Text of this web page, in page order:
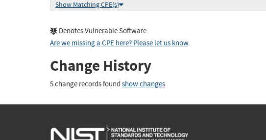
Show Matching CPE(s)
Denotes Vulnerable Software
Are we missing a CPE here? Please let us know.
Change History
5 change records found show changes